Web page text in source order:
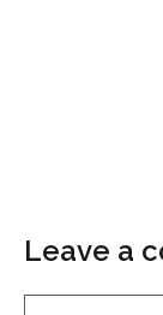
Leave a